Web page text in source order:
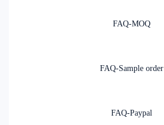
FAQ-MOQ
FAQ-Sample order
FAQ-Paypal